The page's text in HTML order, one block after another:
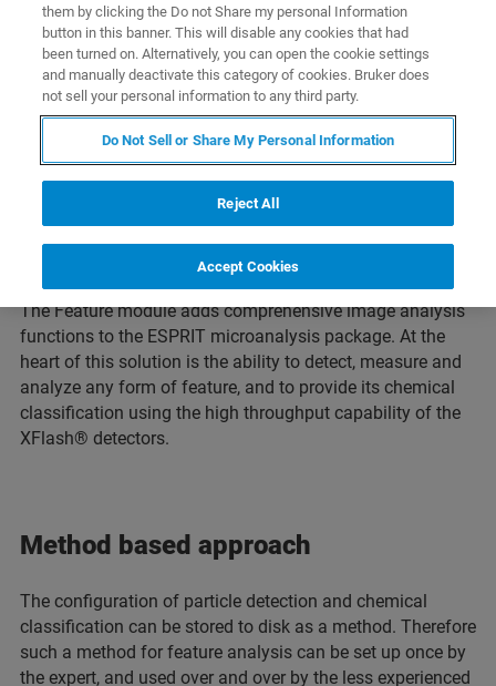
Setting up the feature detection routine
The Feature module adds comprehensive image analysis
functions to the ESPRIT microanalysis package. At the
heart of this solution is the ability to detect, measure and
analyze any form of feature, and to provide its chemical
classification using the high throughput capability of the
XFlash® detectors.
Method based approach
The configuration of particle detection and chemical
classification can be stored to disk as a method. Therefore
such a method for feature analysis can be set up once by
the expert, and used over and over by the less experienced
them by clicking the Do not Share my personal Information
button in this banner. This will disable any cookies that had
been turned on. Alternatively, you can open the cookie settings
and manually deactivate this category of cookies. Bruker does
not sell your personal information to any third party.
Do Not Sell or Share My Personal Information
Reject All
Accept Cookies